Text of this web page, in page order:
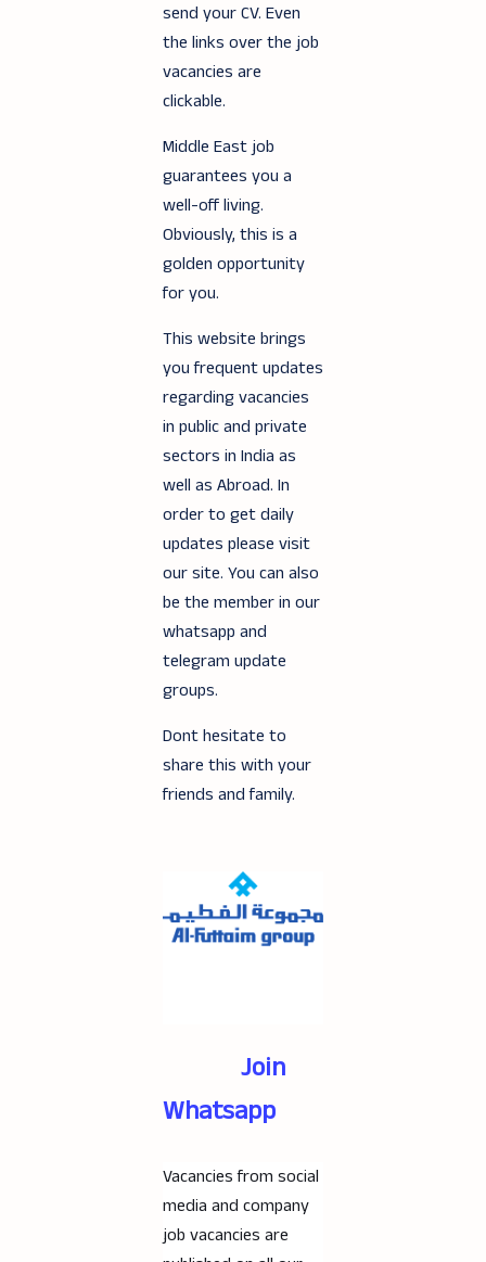
send your CV. Even
the links over the job
vacancies are
clickable.
Middle East job
guarantees you a
well-off living.
Obviously, this is a
golden opportunity
for you.
This website brings
you frequent updates
regarding vacancies
in public and private
sectors in India as
well as Abroad. In
order to get daily
updates please visit
our site. You can also
be the member in our
whatsapp and
telegram update
groups.
Dont hesitate to
share this with your
friends and family.
Join
Whatsapp
Vacancies from social
media and company
job vacancies are